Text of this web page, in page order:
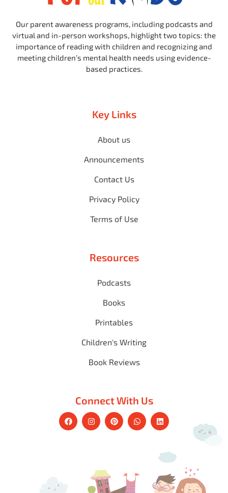
Our parent awareness programs, including podcasts and
virtual and in-person workshops, highlight two topics: the
importance of reading with children and recognizing and
meeting children’s mental health needs using evidence-
based practices.
Key Links
About us
Announcements
Contact Us
Privacy Policy
Terms of Use
Resources
Podcasts
Books
Printables
Children's Writing
Book Reviews
Connect With Us